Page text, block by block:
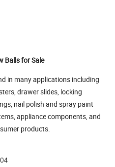
Balls for Sale
in many applications including
drawer slides, locking
nail polish and spray paint
appliance components, and
products.